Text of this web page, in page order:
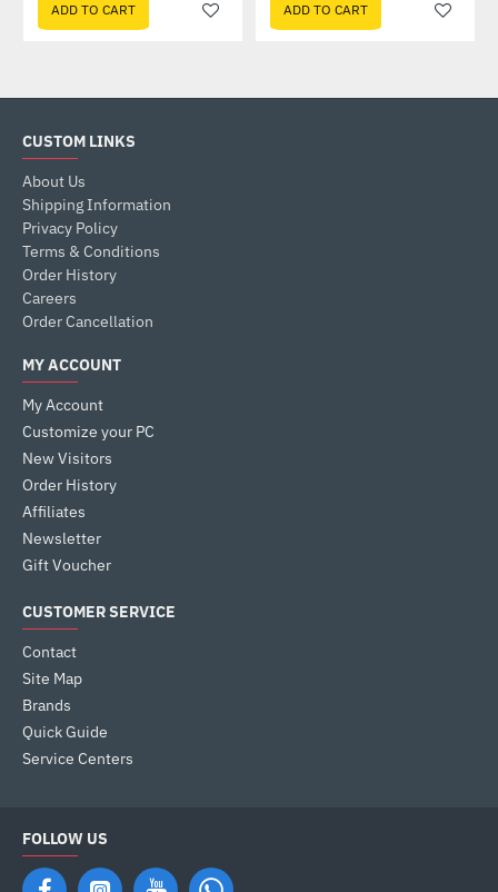
ADD TO CART ADD TO CART
CUSTOM LINKS
About Us
Shipping Information
Privacy Policy
Terms & Conditions
Order History
Careers
Order Cancellation
MY ACCOUNT
My Account
Customize your PC
New Visitors
Order History
Affiliates
Newsletter
Gift Voucher
CUSTOMER SERVICE
Contact
Site Map
Brands
Quick Guide
Service Centers
FOLLOW US